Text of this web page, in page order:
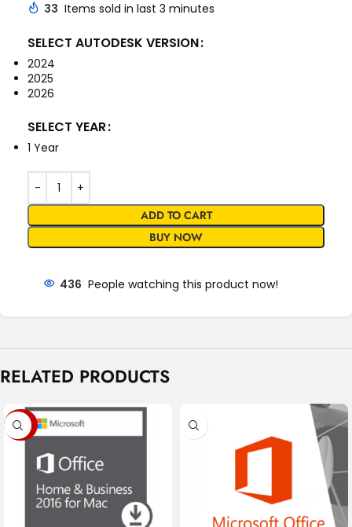
33 Items sold in last 3 minutes
SELECT AUTODESK VERSION
2024
2025
2026
SELECT YEAR
1 Year
ADD TO CART
BUY NOW
436 People watching this product now!
RELATED PRODUCTS
-92%